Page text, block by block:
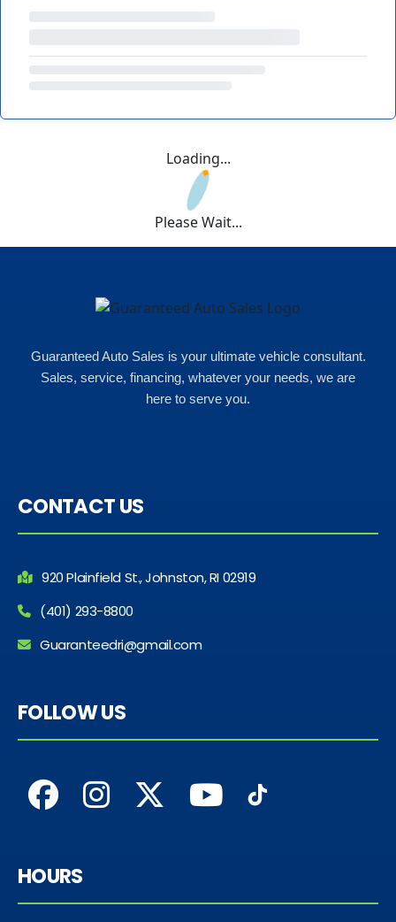
Loading...
Please Wait...
Guaranteed Auto Sales is your ultimate vehicle consultant.
Sales, service, financing, whatever your needs, we are
here to serve you.
CONTACT US
920 Plainfield St., Johnston, RI 02919
(401) 293-8800
Guaranteedri@gmail.com
FOLLOW US
HOURS